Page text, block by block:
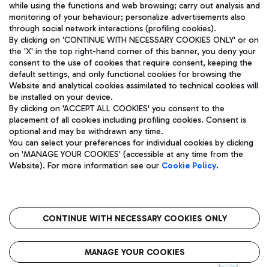
Aeroporti di Roma S.p.A. - Company subject to management
and coordination activities by Mundys S.p.A.
Fiscal code 13032990155 VAT number 06572251004 Share capital
fully paid -up 62.224.743,00
Registered address: Via Pier Paolo Racchetti 1 - 00054 Fiumicino
(RM) phone number +39 06 65951
Privacy policy
Legal notices
The starred airport
QUALITY SUSTAINABILITY INNOVATION
while using the functions and web browsing; carry out analysis and
monitoring of your behaviour; personalize advertisements also
through social network interactions (profiling cookies).
By clicking on 'CONTINUE WITH NECESSARY COOKIES ONLY' or on
the 'X' in the top right-hand corner of this banner, you deny your
consent to the use of cookies that require consent, keeping the
default settings, and only functional cookies for browsing the
Website and analytical cookies assimilated to technical cookies will
be installed on your device.
By clicking on 'ACCEPT ALL COOKIES' you consent to the
placement of all cookies including profiling cookies. Consent is
optional and may be withdrawn any time.
You can select your preferences for individual cookies by clicking
on 'MANAGE YOUR COOKIES' (accessible at any time from the
Website). For more information see our Cookie Policy.
CONTINUE WITH NECESSARY COOKIES ONLY
MANAGE YOUR COOKIES